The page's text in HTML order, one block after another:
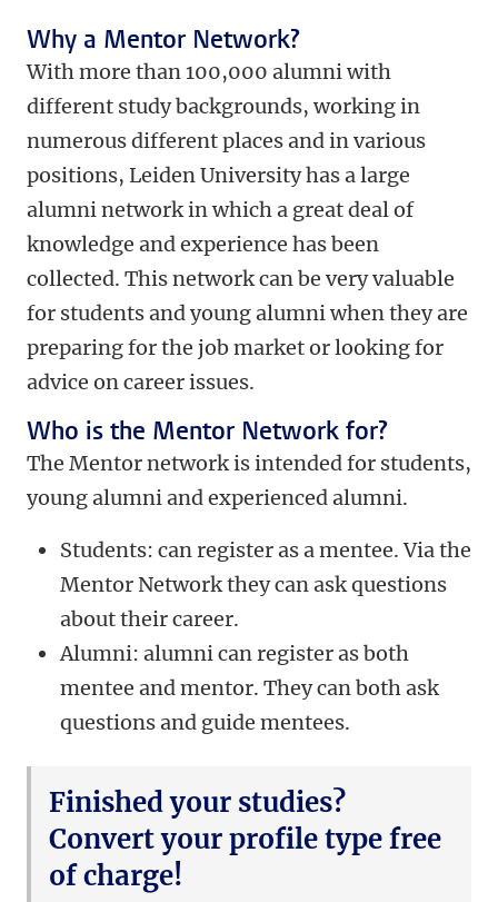
Why a Mentor Network?
With more than 100,000 alumni with
different study backgrounds, working in
numerous different places and in various
positions, Leiden University has a large
alumni network in which a great deal of
knowledge and experience has been
collected. This network can be very valuable
for students and young alumni when they are
preparing for the job market or looking for
advice on career issues.
Who is the Mentor Network for?
The Mentor network is intended for students,
young alumni and experienced alumni.
Students: can register as a mentee. Via the
Mentor Network they can ask questions
about their career.
Alumni: alumni can register as both
mentee and mentor. They can both ask
questions and guide mentees.
Finished your studies?
Convert your profile type free
of charge!